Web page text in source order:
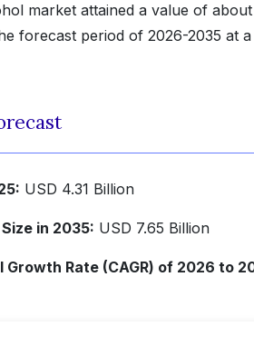
market attained a value of about
forecast period of 2026-2035 at a
USD 4.31 Billion
in 2035: USD 7.65 Billion
Growth Rate (CAGR) of 2026 to